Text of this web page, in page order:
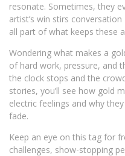
resonate. Sometimes, they
artist’s win stirs
all part of what keeps these
Wondering what makes a
of hard work, pressure, and
the clock stops and the
stories, you’ll see how gold
electric feelings and why
fade.
Keep an eye on this tag for
challenges, show-stopping